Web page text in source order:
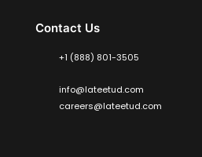
Contact Us
+1 (888) 801-3505
info@lateetud.com
careers@lateetud.com